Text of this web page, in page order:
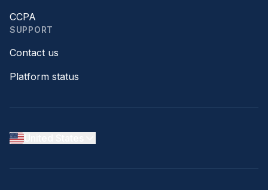
CCPA
SUPPORT
Contact us
Platform status